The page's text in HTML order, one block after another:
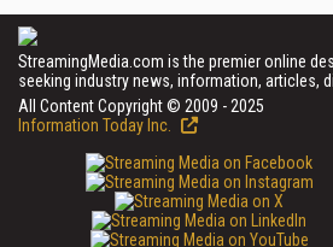
StreamingMedia.com is the premier online
seeking industry news, information, articles,
All Content Copyright © 2009 - 2025
Information Today Inc.